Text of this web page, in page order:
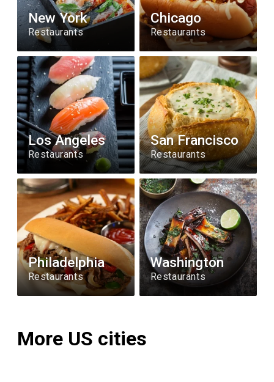
New York
Restaurants
Chicago
Restaurants
Los Angeles
Restaurants
San Francisco
Restaurants
Philadelphia
Restaurants
Washington
Restaurants
More US cities